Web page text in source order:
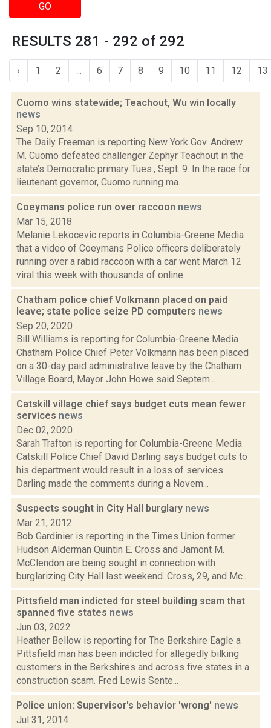
GO
RESULTS 281 - 292 of 292
‹ 1 2 ... 6 7 8 9 10 11 12 13
Cuomo wins statewide; Teachout, Wu win locally
news
Sep 10, 2014
The Daily Freeman is reporting New York Gov. Andrew
M. Cuomo defeated challenger Zephyr Teachout in the
state’s Democratic primary Tues., Sept. 9. In the race for
lieutenant governor, Cuomo running ma...
Coeymans police run over raccoon news
Mar 15, 2018
Melanie Lekocevic reports in Columbia-Greene Media
that a video of Coeymans Police officers deliberately
running over a rabid raccoon with a car went March 12
viral this week with thousands of online...
Chatham police chief Volkmann placed on paid
leave; state police seize PD computers news
Sep 20, 2020
Bill Williams is reporting for Columbia-Greene Media
Chatham Police Chief Peter Volkmann has been placed
on a 30-day paid administrative leave by the Chatham
Village Board, Mayor John Howe said Septem...
Catskill village chief says budget cuts mean fewer
services news
Dec 02, 2020
Sarah Trafton is reporting for Columbia-Greene Media
Catskill Police Chief David Darling says budget cuts to
his department would result in a loss of services.
Darling made the comments during a Novem...
Suspects sought in City Hall burglary news
Mar 21, 2012
Bob Gardinier is reporting in the Times Union former
Hudson Alderman Quintin E. Cross and Jamont M.
McClendon are being sought in connection with
burglarizing City Hall last weekend. Cross, 29, and Mc...
Pittsfield man indicted for steel building scam that
spanned five states news
Jun 03, 2022
Heather Bellow is reporting for The Berkshire Eagle a
Pittsfield man has been indicted for allegedly bilking
customers in the Berkshires and across five states in a
construction scam. Fred Lewis Sente...
Police union: Supervisor's behavior 'wrong' news
Jul 31, 2014